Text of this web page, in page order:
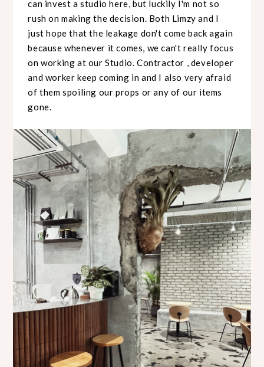
can invest a studio here, but luckily I'm not so
rush on making the decision. Both Limzy and I
just hope that the leakage don't come back again
because whenever it comes, we can't really focus
on working at our Studio. Contractor , developer
and worker keep coming in and I also very afraid
of them spoiling our props or any of our items
gone.